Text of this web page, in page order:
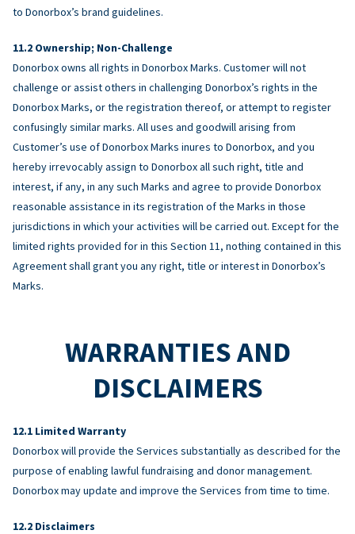
to Donorbox’s brand guidelines.
Ownership; Non-Challenge
Donorbox owns all rights in Donorbox Marks. Customer will not
challenge or assist others in challenging Donorbox’s rights in the
Donorbox Marks, or the registration thereof, or attempt to register
confusingly similar marks. All uses and goodwill arising from
Customer’s use of Donorbox Marks inures to Donorbox, and you
hereby irrevocably assign to Donorbox all such right, title and
interest, if any, in any such Marks and agree to provide Donorbox
reasonable assistance in its registration of the Marks in those
jurisdictions in which your activities will be carried out. Except for the
limited rights provided for in this Section 11, nothing contained in this
Agreement shall grant you any right, title or interest in Donorbox’s
Marks.
WARRANTIES AND
DISCLAIMERS
Limited Warranty
Donorbox will provide the Services substantially as described for the
purpose of enabling lawful fundraising and donor management.
Donorbox may update and improve the Services from time to time.
Disclaimers